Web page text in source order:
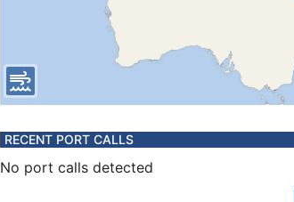
RECENT PORT CALLS
No port calls detected